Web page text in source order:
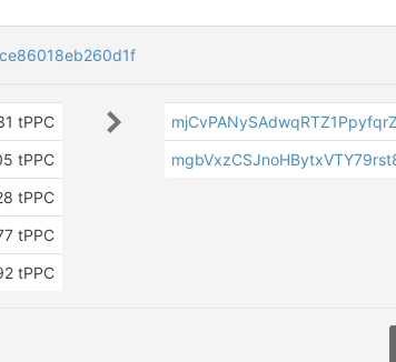
tPPC
tPPC
tPPC
tPPC
tPPC